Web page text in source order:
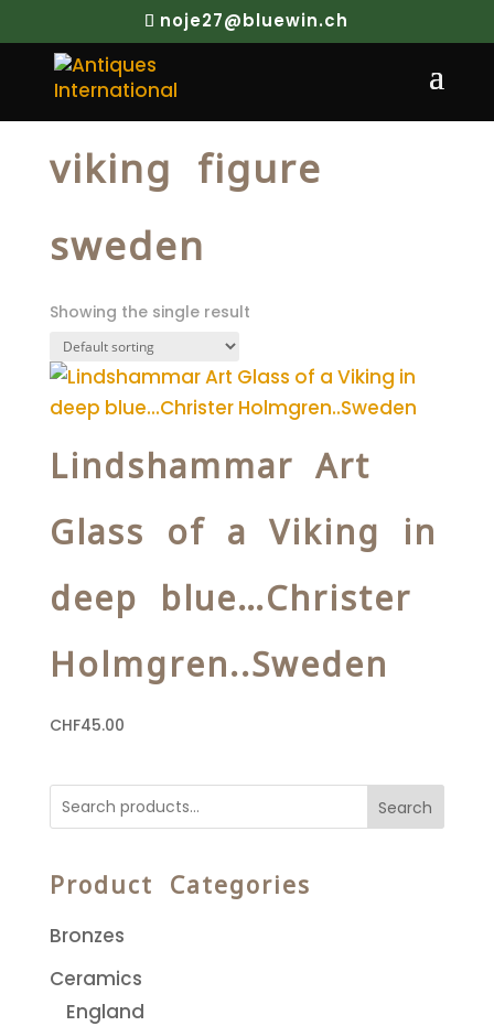
noje27@bluewin.ch
Home/ Products tagged “viking figure
viking figure
sweden
Showing the single result
Lindshammar Art
Glass of a Viking in
deep blue…Christer
Holmgren..Sweden
CHF45.00
Search
Product Categories
Bronzes
Ceramics
England